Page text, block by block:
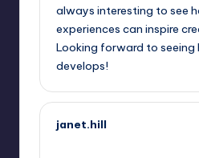
always interesting to see
experiences can inspire
Looking forward to seeing
develops!
janet.hill